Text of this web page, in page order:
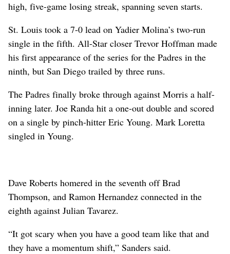
high, five-game losing streak, spanning seven starts.
St. Louis took a 7-0 lead on Yadier Molina’s two-run
single in the fifth. All-Star closer Trevor Hoffman made
his first appearance of the series for the Padres in the
ninth, but San Diego trailed by three runs.
The Padres finally broke through against Morris a half-
inning later. Joe Randa hit a one-out double and scored
on a single by pinch-hitter Eric Young. Mark Loretta
singled in Young.
Dave Roberts homered in the seventh off Brad
Thompson, and Ramon Hernandez connected in the
eighth against Julian Tavarez.
“It got scary when you have a good team like that and
they have a momentum shift,” Sanders said.